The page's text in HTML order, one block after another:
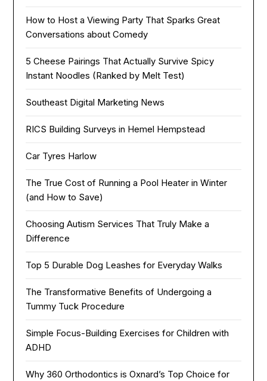
How to Host a Viewing Party That Sparks Great
Conversations about Comedy
5 Cheese Pairings That Actually Survive Spicy
Instant Noodles (Ranked by Melt Test)
Southeast Digital Marketing News
RICS Building Surveys in Hemel Hempstead
Car Tyres Harlow
The True Cost of Running a Pool Heater in Winter
(and How to Save)
Choosing Autism Services That Truly Make a
Difference
Top 5 Durable Dog Leashes for Everyday Walks
The Transformative Benefits of Undergoing a
Tummy Tuck Procedure
Simple Focus-Building Exercises for Children with
ADHD
Why 360 Orthodontics is Oxnard’s Top Choice for